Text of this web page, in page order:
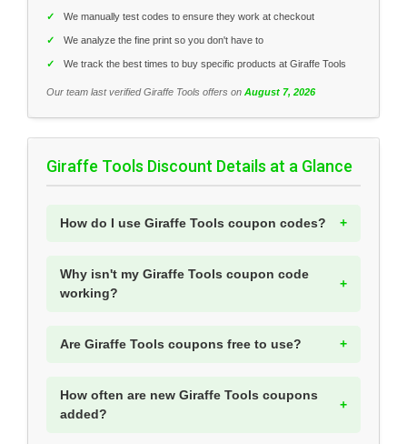
✓ We manually test codes to ensure they work at checkout
✓ We analyze the fine print so you don't have to
✓ We track the best times to buy specific products at Giraffe Tools
Our team last verified Giraffe Tools offers on August 7, 2026
Giraffe Tools Discount Details at a Glance
How do I use Giraffe Tools coupon codes?
Why isn't my Giraffe Tools coupon code
working?
Are Giraffe Tools coupons free to use?
How often are new Giraffe Tools coupons
added?